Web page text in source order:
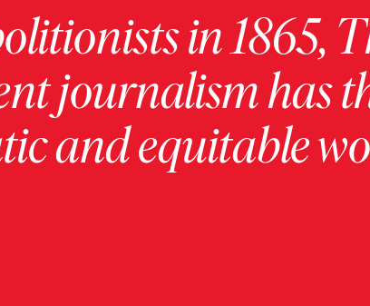
in 1865,
journalism has
and equitable